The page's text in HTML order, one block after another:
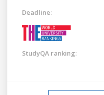
Deadline:
StudyQA ranking: